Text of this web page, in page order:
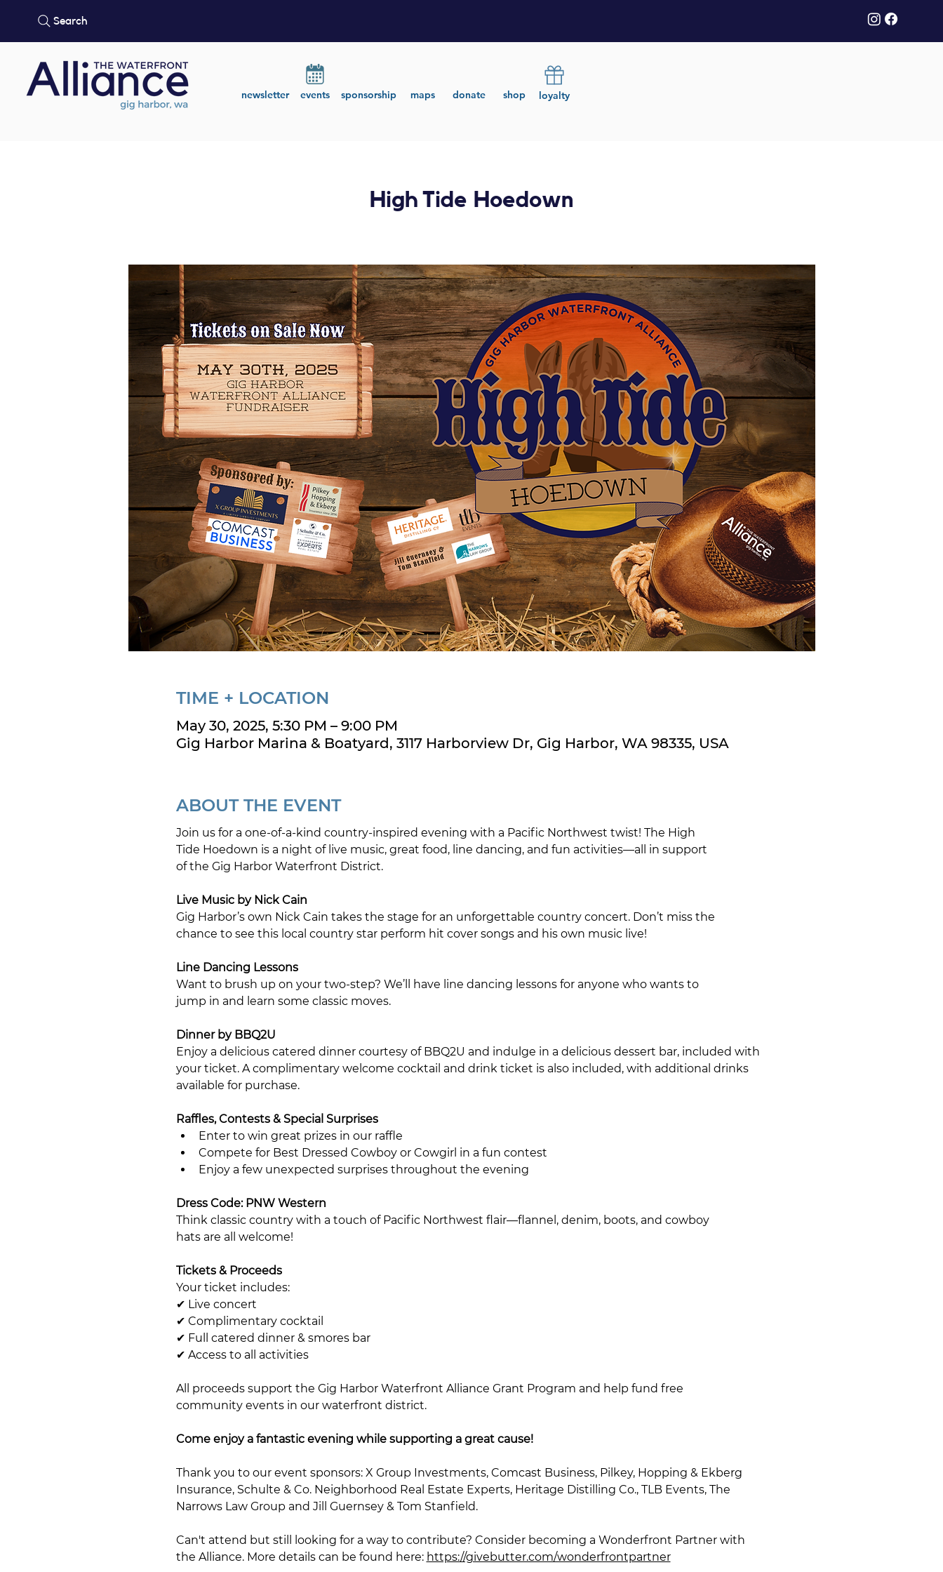
Search
newsletter events sponsorship maps donate shop loyalty
High Tide Hoedown
TIME + LOCATION
May 30, 2025, 5:30 PM – 9:00 PM
Gig Harbor Marina & Boatyard, 3117 Harborview Dr, Gig Harbor, WA 98335, USA
ABOUT THE EVENT
Join us for a one-of-a-kind country-inspired evening with a Pacific Northwest twist! The High
Tide Hoedown is a night of live music, great food, line dancing, and fun activities—all in support
of the Gig Harbor Waterfront District.
Live Music by Nick Cain
Gig Harbor’s own Nick Cain takes the stage for an unforgettable country concert. Don’t miss the
chance to see this local country star perform hit cover songs and his own music live!
Line Dancing Lessons
Want to brush up on your two-step? We’ll have line dancing lessons for anyone who wants to
jump in and learn some classic moves.
Dinner by BBQ2U
Enjoy a delicious catered dinner courtesy of BBQ2U and indulge in a delicious dessert bar, included with
your ticket. A complimentary welcome cocktail and drink ticket is also included, with additional drinks
available for purchase.
Raffles, Contests & Special Surprises
Enter to win great prizes in our raffle
Compete for Best Dressed Cowboy or Cowgirl in a fun contest
Enjoy a few unexpected surprises throughout the evening
Dress Code: PNW Western
Think classic country with a touch of Pacific Northwest flair—flannel, denim, boots, and cowboy
hats are all welcome!
Tickets & Proceeds
Your ticket includes:
✔ Live concert
✔ Complimentary cocktail
✔ Full catered dinner & smores bar
✔ Access to all activities
All proceeds support the Gig Harbor Waterfront Alliance Grant Program and help fund free
community events in our waterfront district.
Come enjoy a fantastic evening while supporting a great cause!
Thank you to our event sponsors: X Group Investments, Comcast Business, Pilkey, Hopping & Ekberg
Insurance, Schulte & Co. Neighborhood Real Estate Experts, Heritage Distilling Co., TLB Events, The
Narrows Law Group and Jill Guernsey & Tom Stanfield.
Can't attend but still looking for a way to contribute? Consider becoming a Wonderfront Partner with
the Alliance. More details can be found here: https://givebutter.com/wonderfrontpartner